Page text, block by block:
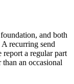
and both
recurring send
a regular part
an occasional